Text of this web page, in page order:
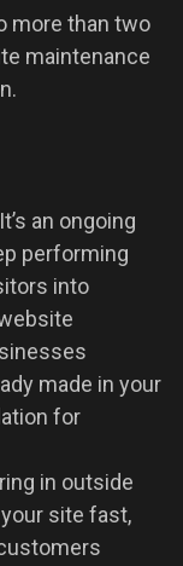
more than two
maintenance
an ongoing
performing
into
made in your
for
in outside
site fast,